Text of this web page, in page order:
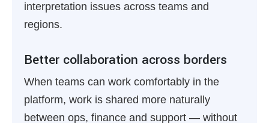
interpretation issues across teams and
regions.
Better collaboration across borders
When teams can work comfortably in the
platform, work is shared more naturally
between ops, finance and support — without